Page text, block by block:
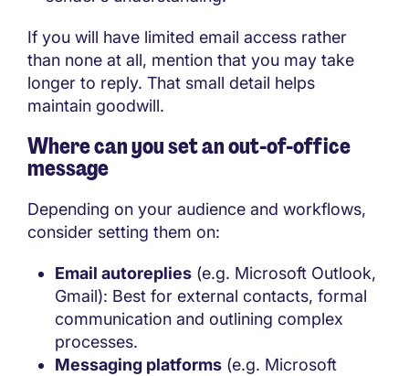
If you will have limited email access rather
than none at all, mention that you may take
longer to reply. That small detail helps
maintain goodwill.
Where can you set an out-of-office
message
Depending on your audience and workflows,
consider setting them on:
Email autoreplies (e.g. Microsoft Outlook,
Gmail): Best for external contacts, formal
communication and outlining complex
processes.
Messaging platforms (e.g. Microsoft